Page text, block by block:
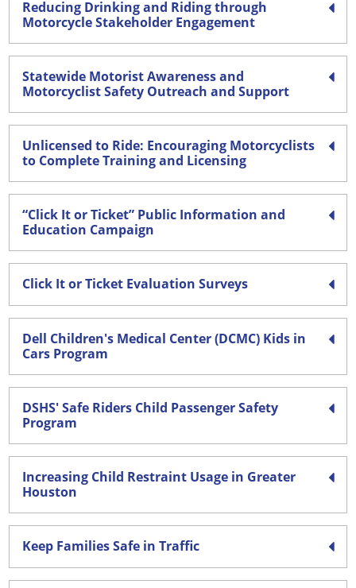
Reducing Drinking and Riding through
Motorcycle Stakeholder Engagement
Statewide Motorist Awareness and
Motorcyclist Safety Outreach and Support
Unlicensed to Ride: Encouraging Motorcyclists
to Complete Training and Licensing
“Click It or Ticket” Public Information and
Education Campaign
Click It or Ticket Evaluation Surveys
Dell Children's Medical Center (DCMC) Kids in
Cars Program
DSHS' Safe Riders Child Passenger Safety
Program
Increasing Child Restraint Usage in Greater
Houston
Keep Families Safe in Traffic